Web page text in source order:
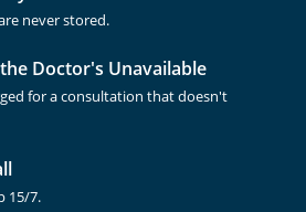
never stored.
Doctor's Unavailable
for a consultation that doesn't
15/7.